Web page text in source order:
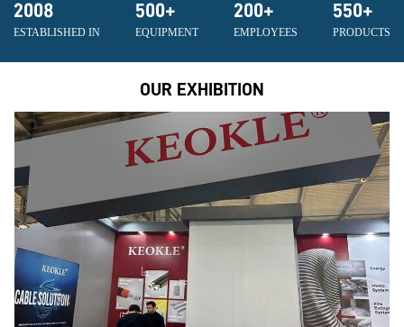
2008
ESTABLISHED IN
500+
EQUIPMENT
200+
EMPLOYEES
550+
PRODUCTS
OUR EXHIBITION